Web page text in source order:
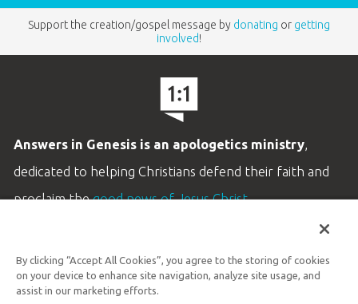
Support the creation/gospel message by donating or getting
involved!
Answers in Genesis is an apologetics ministry,
dedicated to helping Christians defend their faith and
proclaim thegood news of Jesus Christ.
Customer Service
By clicking “Accept All Cookies”, you agree to the storing of cookies
on your device to enhance site navigation, analyze site usage, and
assist in our marketing efforts.